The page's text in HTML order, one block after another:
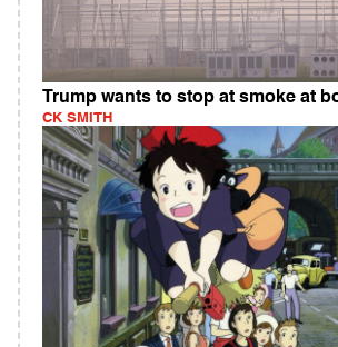
Trump wants to stop at smoke at
CK SMITH